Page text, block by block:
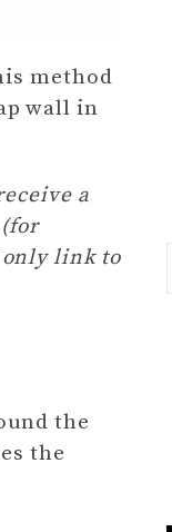
method
wall in
a
only link to
the
the